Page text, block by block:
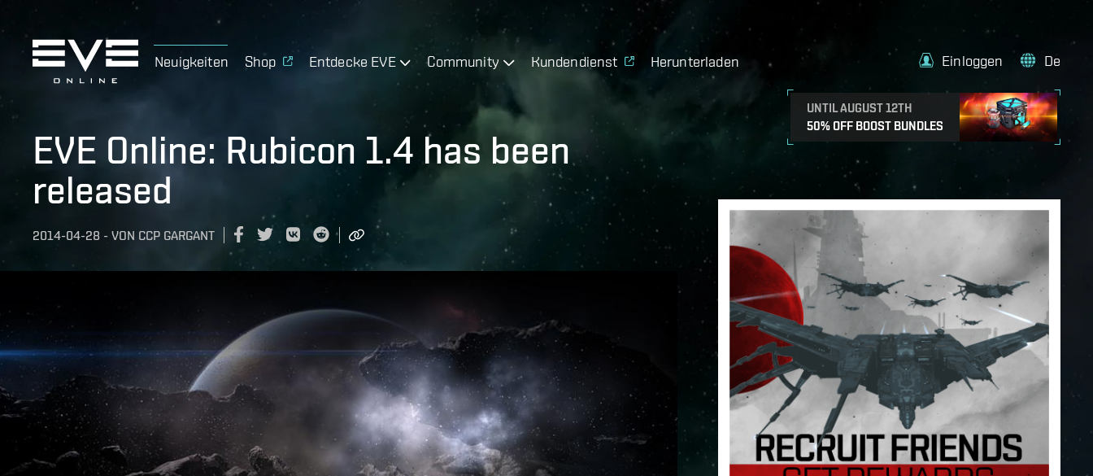
Neuigkeiten Shop Entdecke EVE Community Kundendienst Herunterladen
UNTIL AUGUST 12TH
50% OFF BOOST BUNDLES
Einloggen De
EVE Online: Rubicon 1.4 has been
released
2014-04-28 - VON CCP GARGANT